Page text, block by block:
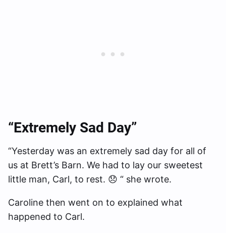
“Extremely Sad Day”
“Yesterday was an extremely sad day for all of
us at Brett’s Barn. We had to lay our sweetest
little man, Carl, to rest. 😞 “ she wrote.
Caroline then went on to explained what
happened to Carl.